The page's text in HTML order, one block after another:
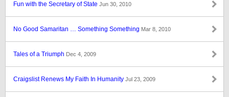
Fun with the Secretary of State Jun 30, 2010
No Good Samaritan … Something Something Mar 8, 2010
Tales of a Triumph Dec 4, 2009
Craigslist Renews My Faith In Humanity Jul 23, 2009